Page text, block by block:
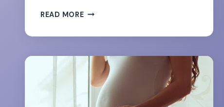
READ MOREDON’T
THE
26
ESSENTIAL
EXERCISES
FOR
STRONG